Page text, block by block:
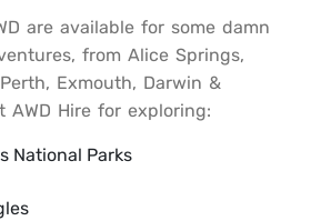
are available for some damn
from Alice Springs,
Exmouth, Darwin &
AWD Hire for exploring:
National Parks